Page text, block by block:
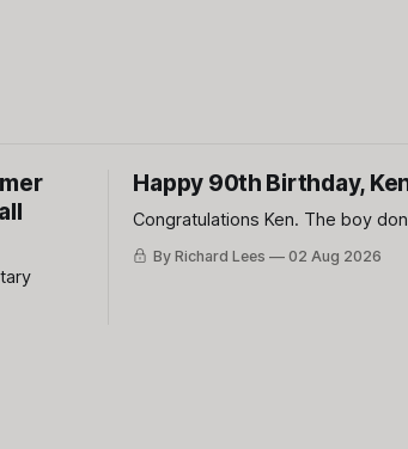
Happy 90th Birthday,
Congratulations Ken. The boy
By Richard Lees 02 Aug 2026